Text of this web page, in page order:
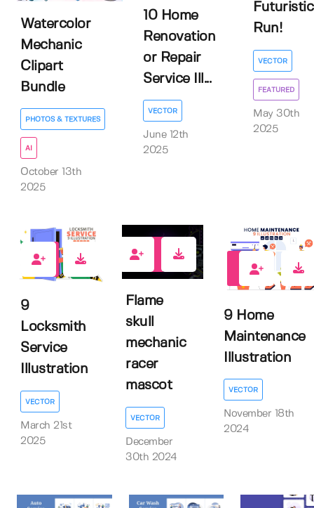
Watercolor
Mechanic
Clipart
Bundle
PHOTOS & TEXTURES
AI
October 13th
2025
10 Home
Renovation
or Repair
Service Ill...
VECTOR
June 12th
2025
Futuristic
Run!
VECTOR
FEATURED
May 30th
2025
0
9
Locksmith
Service
Illustration
VECTOR
March 21st
2025
Flame
skull
mechanic
racer
mascot
VECTOR
December
30th 2024
9 Home
Maintenance
Illustration
VECTOR
November 18th
2024